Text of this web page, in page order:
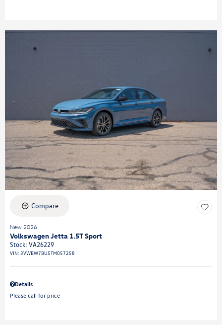
Compare
New 2026
Volkswagen Jetta 1.5T Sport
Stock: VA26229
VIN: 3VWBW7BU5TM057258
Details
Please call for price